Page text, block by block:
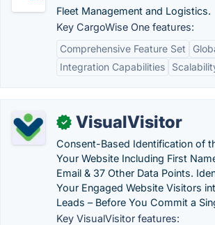
Fleet Management and Logistics.
Key CargoWise One features:
Comprehensive Feature Set
Integration Capabilities
✓ VisualVisitor
Consent-Based Identification of
Your Website Including First
Email & 37 Other Data Points.
Your Engaged Website Visitors
Leads – Before You Commit a
Key VisualVisitor features: